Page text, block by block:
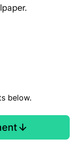
below.